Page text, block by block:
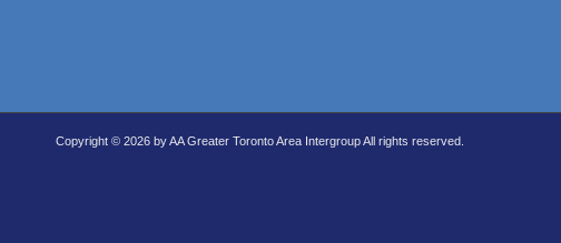
Copyright © 2026 by AA Greater Toronto Area Intergroup All rights reserved.